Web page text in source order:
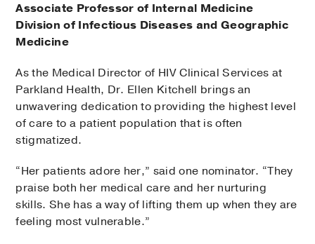
Associate Professor of Internal Medicine
Division of Infectious Diseases and Geographic
Medicine
As the Medical Director of HIV Clinical Services at
Parkland Health, Dr. Ellen Kitchell brings an
unwavering dedication to providing the highest level
of care to a patient population that is often
stigmatized.
“Her patients adore her,” said one nominator. “They
praise both her medical care and her nurturing
skills. She has a way of lifting them up when they are
feeling most vulnerable.”